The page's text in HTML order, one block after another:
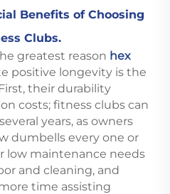
Benefits of Choosing
Clubs.
greatest reason hex
positive longevity is the
their durability
costs; fitness clubs can
years, as owners
dumbells every one or
low maintenance needs
and cleaning, and
time assisting